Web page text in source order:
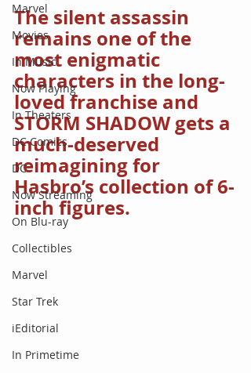
Marvel
Movies
In Music
Now Playing
In Theaters
DC Comics
DC
Now Streaming
On Blu-ray
Collectibles
Marvel
Star Trek
iEditorial
In Primetime
The silent assassin
remains one of the
most enigmatic
characters in the long-
loved franchise and
STORM SHADOW gets a
much-deserved
reimagining for
Hasbro’s collection of 6-
inch figures.